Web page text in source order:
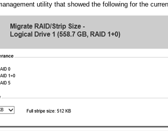
utility that showed the following for the